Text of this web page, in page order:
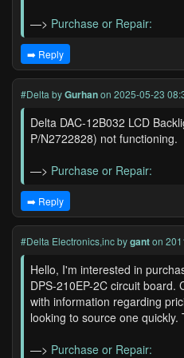
—> Purchase or Repair:
➡️ Reply
#Delta byGurhanon 2025-05-23
Delta DAC-12B032 LCD
P/N2722828) not functioning.
—> Purchase or Repair:
➡️ Reply
#Delta Electronics,incbyganton
Hello, I'm interested in
DPS-210EP-2C circuit board.
with information regarding
looking to source one quickly.
—> Purchase or Repair: